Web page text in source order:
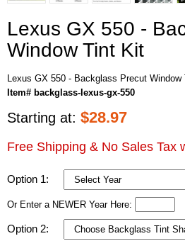
Lexus GX 550 -
Window Tint Kit
Lexus GX 550 - Backglass Precut
Item# backglass-lexus-gx-550
Starting at: $28.97
Free Shipping & No Sales Tax
Option 1:
Or Enter a NEWER Year Here:
Option 2: